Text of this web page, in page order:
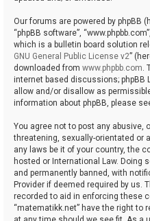
Our forums are powered by phpBB
“phpBB software”,
which is a bulletin board solution
GNU General Public License v2”
downloaded from www.phpbb.com.
internet based discussions; phpBB
allow and/or disallow as
information about phpBB, please
You agree not to post any abusive,
threatening, sexually-orientated or
any laws be it of your country, the
hosted or International Law. Doing
and permanently banned, with
Provider if deemed required by us.
recorded to aid in enforcing these
“matematikk.net” have the right to